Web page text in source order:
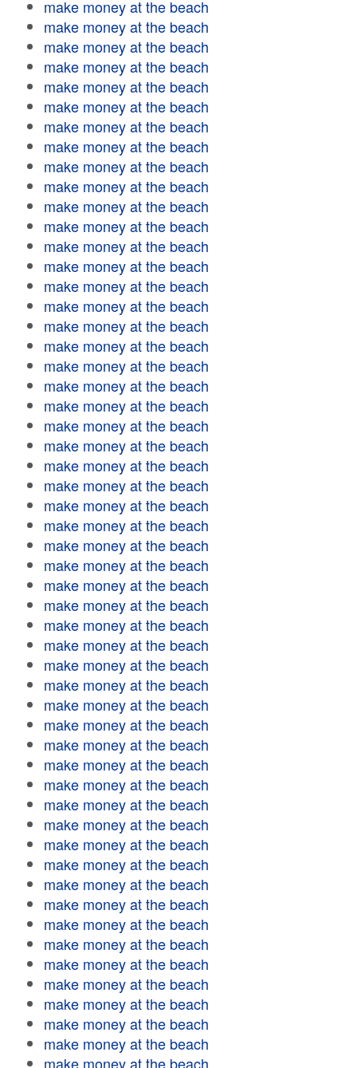
make money at the beach
make money at the beach
make money at the beach
make money at the beach
make money at the beach
make money at the beach
make money at the beach
make money at the beach
make money at the beach
make money at the beach
make money at the beach
make money at the beach
make money at the beach
make money at the beach
make money at the beach
make money at the beach
make money at the beach
make money at the beach
make money at the beach
make money at the beach
make money at the beach
make money at the beach
make money at the beach
make money at the beach
make money at the beach
make money at the beach
make money at the beach
make money at the beach
make money at the beach
make money at the beach
make money at the beach
make money at the beach
make money at the beach
make money at the beach
make money at the beach
make money at the beach
make money at the beach
make money at the beach
make money at the beach
make money at the beach
make money at the beach
make money at the beach
make money at the beach
make money at the beach
make money at the beach
make money at the beach
make money at the beach
make money at the beach
make money at the beach
make money at the beach
make money at the beach
make money at the beach
make money at the beach
make money at the beach